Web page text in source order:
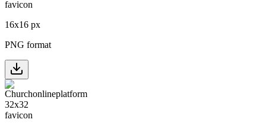
16x16 px
PNG format